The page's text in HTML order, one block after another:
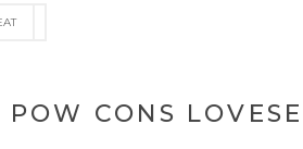
POW CONS